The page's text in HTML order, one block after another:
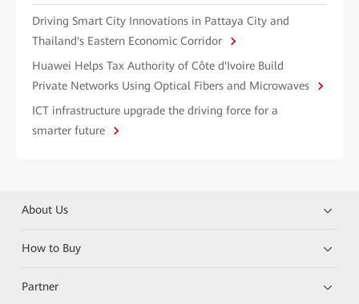
Driving Smart City Innovations in Pattaya City and
Thailand's Eastern Economic Corridor
Huawei Helps Tax Authority of Côte d'Ivoire Build
Private Networks Using Optical Fibers and Microwaves
ICT infrastructure upgrade the driving force for a
smarter future
About Us
How to Buy
Partner